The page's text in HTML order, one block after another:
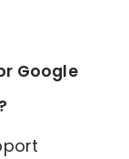
Google